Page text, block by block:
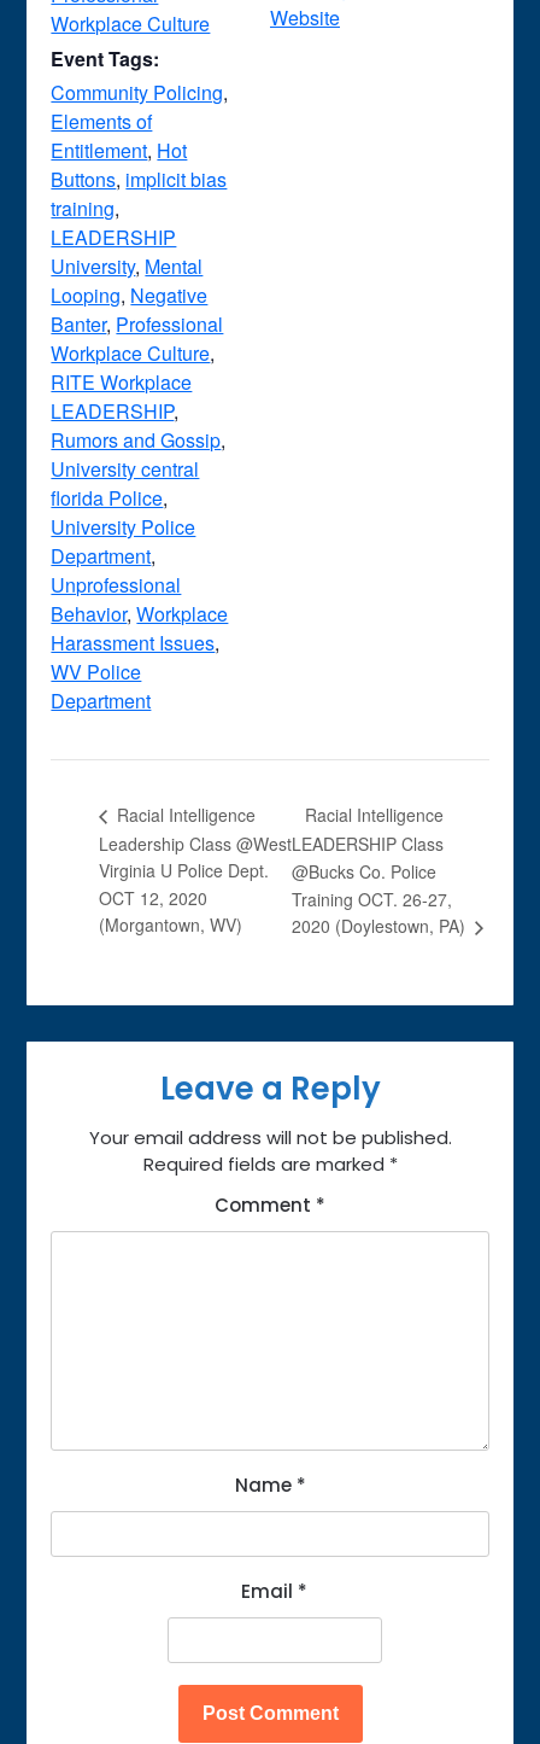
Workplace Culture
Event Tags:
Community Policing,
Elements of
Entitlement, Hot
Buttons, implicit bias
training,
LEADERSHIP
University, Mental
Looping, Negative
Banter, Professional
Workplace Culture,
RITE Workplace
LEADERSHIP,
Rumors and Gossip,
University central
florida Police,
University Police
Department,
Unprofessional
Behavior,Workplace
Harassment Issues,
WV Police
Department
Website
Racial Intelligence
Leadership Class @West
Virginia U Police Dept.
OCT 12, 2020
(Morgantown, WV)
Racial Intelligence
LEADERSHIP Class
@Bucks Co. Police
Training OCT. 26-27,
2020 (Doylestown, PA)
Leave a Reply
Your email address will not be published.
Required fields are marked *
Comment *
Name *
Email *